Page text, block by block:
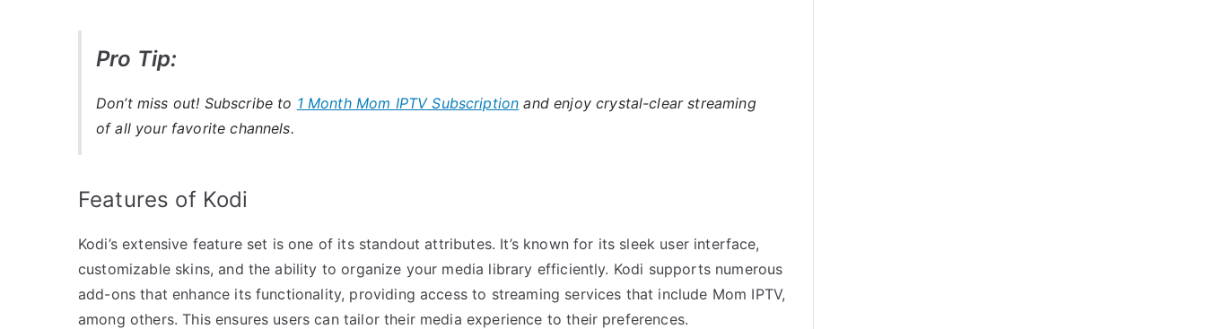
Pro Tip:
Don’t miss out! Subscribe to 1 Month Mom IPTV Subscription and enjoy crystal-clear streaming
of all your favorite channels.
Features of Kodi
Kodi’s extensive feature set is one of its standout attributes. It’s known for its sleek user interface,
customizable skins, and the ability to organize your media library efficiently. Kodi supports numerous
add-ons that enhance its functionality, providing access to streaming services that include Mom IPTV,
among others. This ensures users can tailor their media experience to their preferences.